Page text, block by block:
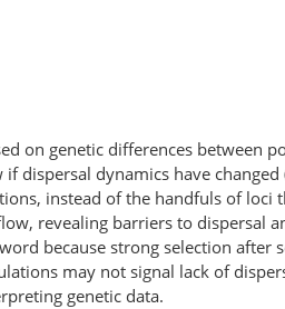
on genetic differences between
dispersal dynamics have
instead of the handfuls of
revealing barriers to dispersal
because strong selection
may not signal lack of
genetic data.